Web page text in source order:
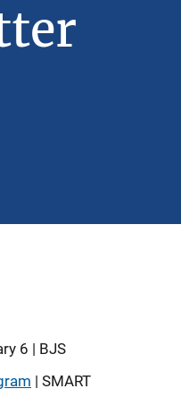
6 | BJS
| SMART